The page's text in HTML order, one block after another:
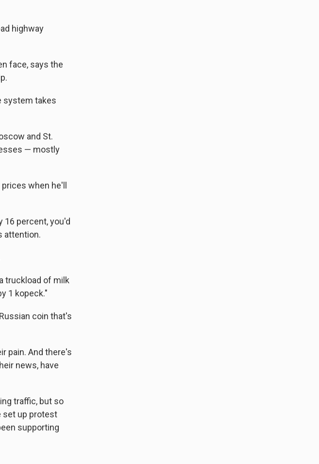
highway
face, says the
system takes
and St.
— mostly
when he'll
16 percent, you'd
attention.
truckload of milk
1 kopeck."
coin that's
pain. And there's
news, have
traffic, but so
set up protest
supporting